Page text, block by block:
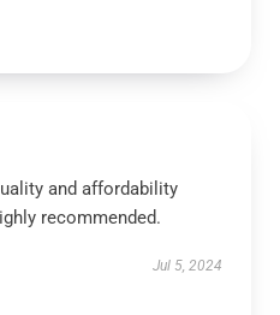
and affordability
recommended.
Jul 5, 2024